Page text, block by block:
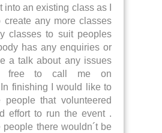
an existing class as I
create any more classes
classes to suit peoples
has any enquiries or
a talk about any issues
free to call me on
finishing I would like to
that volunteered
effort to run the event .
people there wouldn´t be